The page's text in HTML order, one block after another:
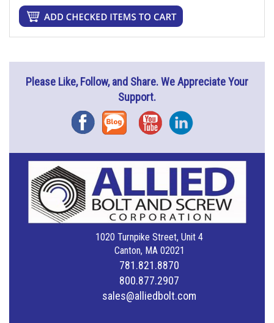
Please Like, Follow, and Share. We Appreciate Your
Support.
FacebookBlog YouTubeInstagram
1020 Turnpike Street, Unit 4
Canton, MA 02021
781.821.8870
800.877.2907
sales@alliedbolt.com